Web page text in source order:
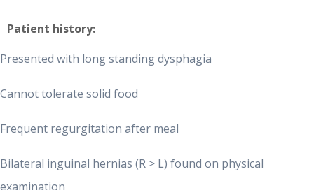
Patient history:
Presented with long standing dysphagia
Cannot tolerate solid food
Frequent regurgitation after meal
Bilateral inguinal hernias (R > L) found on physical
examination